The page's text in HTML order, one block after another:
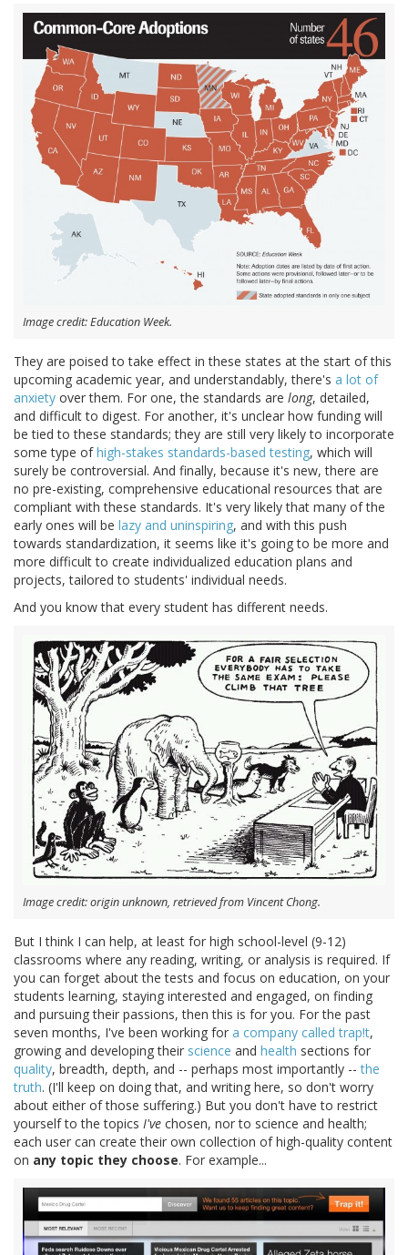
Image credit: Education Week.
They are poised to take effect in these states at the start of this
upcoming academic year, and understandably, there's a lot of
anxiety over them. For one, the standards are long, detailed,
and difficult to digest. For another, it's unclear how funding will
be tied to these standards; they are still very likely to incorporate
some type ofhigh-stakes standards-based testing, which will
surely be controversial. And finally, because it's new, there are
no pre-existing, comprehensive educational resources that are
compliant with these standards. It's very likely that many of the
early ones will be lazy and uninspiring, and with this push
towards standardization, it seems like it's going to be more and
more difficult to create individualized education plans and
projects, tailored to students' individual needs.
And you know that every student has different needs.
Image credit: origin unknown, retrieved from Vincent Chong.
But I think I can help, at least for high school-level (9-12)
classrooms where any reading, writing, or analysis is required. If
you can forget about the tests and focus on education, on your
students learning, staying interested and engaged, on finding
and pursuing their passions, then this is for you. For the past
seven months, I've been working for a company called trap!t,
growing and developing their science and health sections for
quality, breadth, depth, and -- perhaps most importantly --the
truth. (I'll keep on doing that, and writing here, so don't worry
about either of those suffering.) But you don't have to restrict
yourself to the topics I've chosen, nor to science and health;
each user can create their own collection of high-quality content
on any topic they choose. For example...